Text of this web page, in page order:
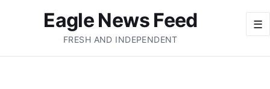
☰
Eagle News Feed
FRESH AND INDEPENDENT